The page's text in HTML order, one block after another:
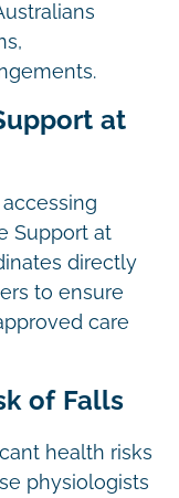
at
Support at
directly
to ensure
care
of Falls
health risks
physiologists